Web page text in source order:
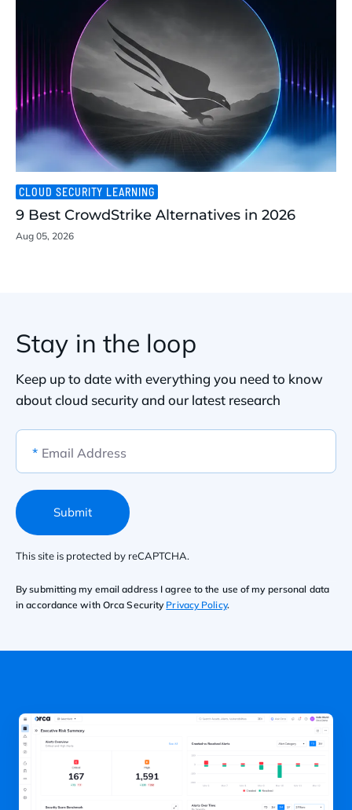
CLOUD SECURITY LEARNING
9 Best CrowdStrike Alternatives in 2026
Aug 05, 2026
Stay in the loop
Keep up to date with everything you need to know
about cloud security and our latest research
* Email Address
This site is protected by reCAPTCHA.
Submit
By submitting my email address I agree to the use of my personal data
in accordance with Orca Security Privacy Policy.